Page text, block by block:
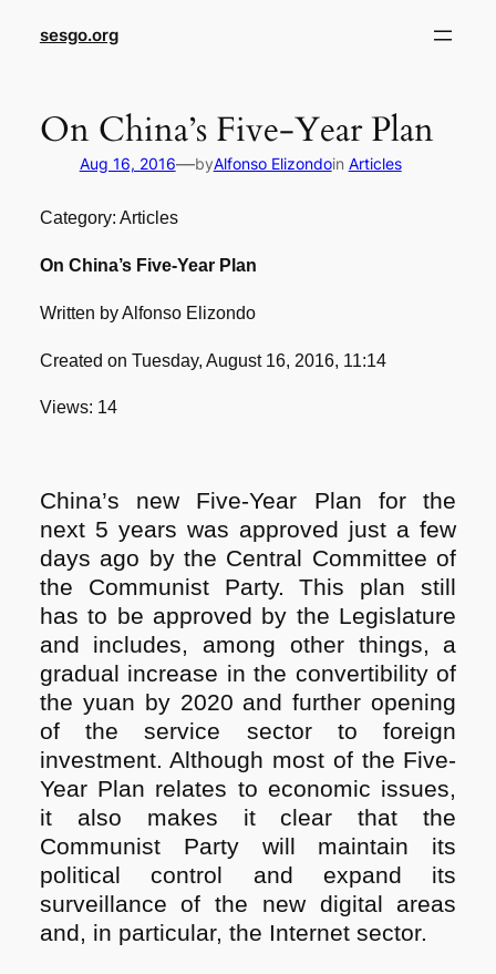
sesgo.org
On China’s Five-Year Plan
Aug 16, 2016—byAlfonso Elizondoin Articles
Category: Articles
On China’s Five-Year Plan
Written by Alfonso Elizondo
Created on Tuesday, August 16, 2016, 11:14
Views: 14
China’s new Five-Year Plan for the
next 5 years was approved just a few
days ago by the Central Committee of
the Communist Party. This plan still
has to be approved by the Legislature
and includes, among other things, a
gradual increase in the convertibility of
the yuan by 2020 and further opening
of the service sector to foreign
investment. Although most of the Five-
Year Plan relates to economic issues,
it also makes it clear that the
Communist Party will maintain its
political control and expand its
surveillance of the new digital areas
and, in particular, the Internet sector.